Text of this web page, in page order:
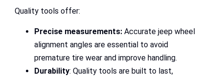
Quality tools offer:
Precise measurements: Accurate jeep wheel
alignment angles are essential to avoid
premature tire wear and improve handling.
Durability: Quality tools are built to last,